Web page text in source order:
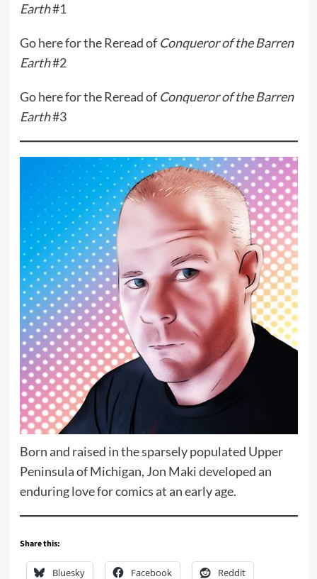
Earth#1
Goherefor the Reread of Conqueror of the Barren
Earth#2
Goherefor the Reread of Conqueror of the Barren
Earth#3
Born and raised in the sparsely populated Upper
Peninsula of Michigan, Jon Maki developed an
enduring love for comics at an early age.
Share this:
Bluesky Facebook Reddit